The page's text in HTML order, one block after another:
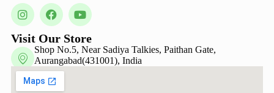
Visit Our Store
Shop No.5, Near Sadiya Talkies, Paithan Gate,
Aurangabad(431001), India